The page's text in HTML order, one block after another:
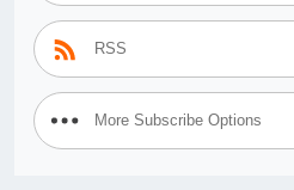
RSS
More Subscribe Options